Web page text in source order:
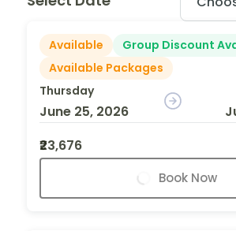
Available
Group Discount
Available Packages
Thursday
June 25, 2026
₹23,676
Book Now